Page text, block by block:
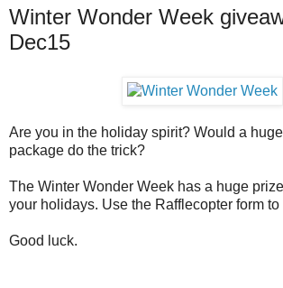
Winter Wonder Week
Dec15
Are you in the holiday spirit? Would a
package do the trick?
The Winter Wonder Week has a huge
your holidays. Use the Rafflecopter form to
Good luck.